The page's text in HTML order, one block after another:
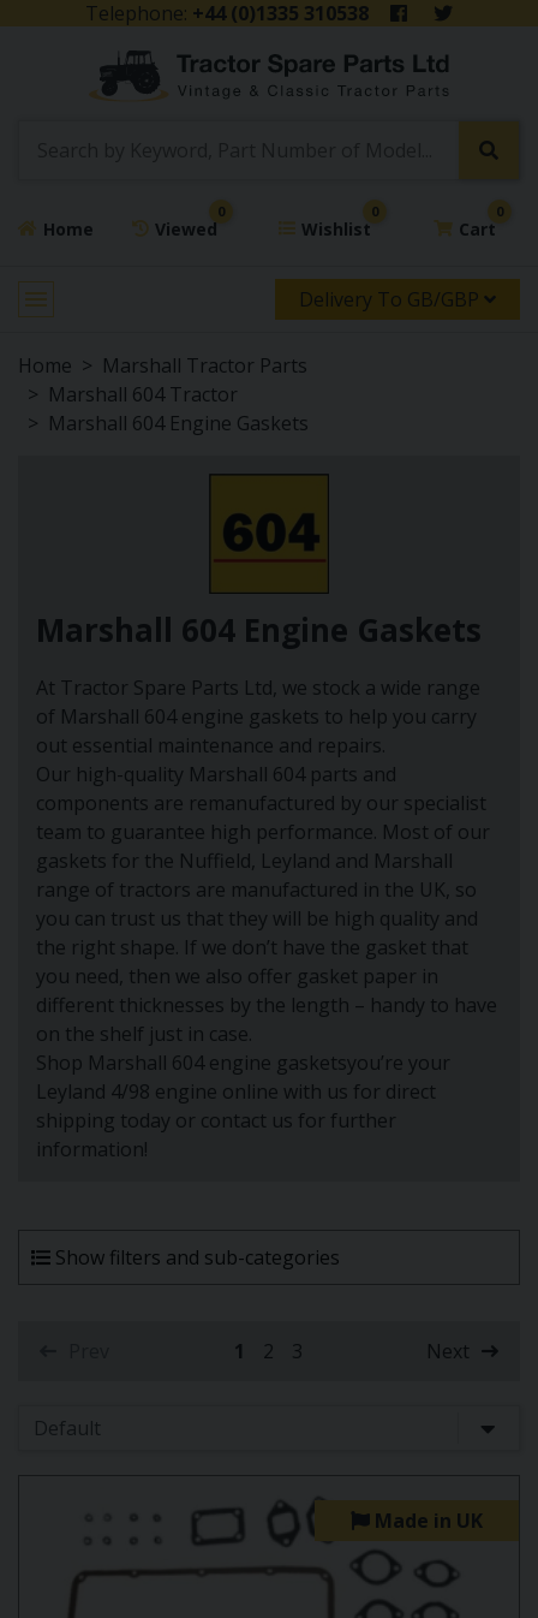
Telephone: +44 (0)1335 310538
Home Viewed
0
Wishlist
0
Cart
0
Delivery To GB/GBP
Home
Marshall Tractor Parts
Marshall 604 Tractor
Marshall 604 Engine Gaskets
Marshall 604 Engine Gaskets
At Tractor Spare Parts Ltd, we stock a wide range
of Marshall 604 engine gaskets to help you carry
out essential maintenance and repairs.
Our high-quality Marshall 604 parts and
components are remanufactured by our specialist
team to guarantee high performance. Most of our
gaskets for the Nuffield, Leyland and Marshall
range of tractors are manufactured in the UK, so
you can trust us that they will be high quality and
the right shape. If we don’t have the gasket that
you need, then we also offer gasket paper in
different thicknesses by the length – handy to have
on the shelf just in case.
Shop Marshall 604 engine gasketsyou’re your
Leyland 4/98 engine online with us for direct
shipping today or contact us for further
information!
Show filters and sub-categories
1(current)
2 3 Next
Made in UK